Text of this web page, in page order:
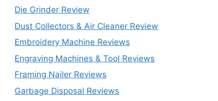
Die Grinder Review
Dust Collectors & Air Cleaner Review
Embroidery Machine Reviews
Engraving Machines & Tool Reviews
Framing Nailer Reviews
Garbage Disposal Reviews